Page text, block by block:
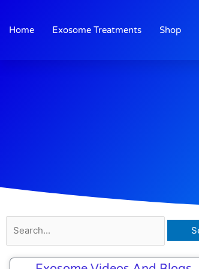
content
Home Exosome Treatments Shop
for: